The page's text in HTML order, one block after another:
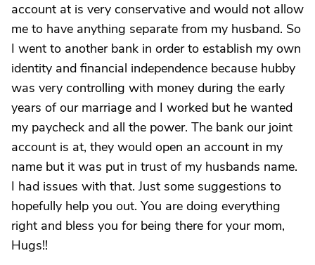
account at is very conservative and would not allow
me to have anything separate from my husband. So
I went to another bank in order to establish my own
identity and financial independence because hubby
was very controlling with money during the early
years of our marriage and I worked but he wanted
my paycheck and all the power. The bank our joint
account is at, they would open an account in my
name but it was put in trust of my husbands name.
I had issues with that. Just some suggestions to
hopefully help you out. You are doing everything
right and bless you for being there for your mom,
Hugs!!